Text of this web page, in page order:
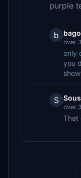
purple
b
over
only
you
S
over
That